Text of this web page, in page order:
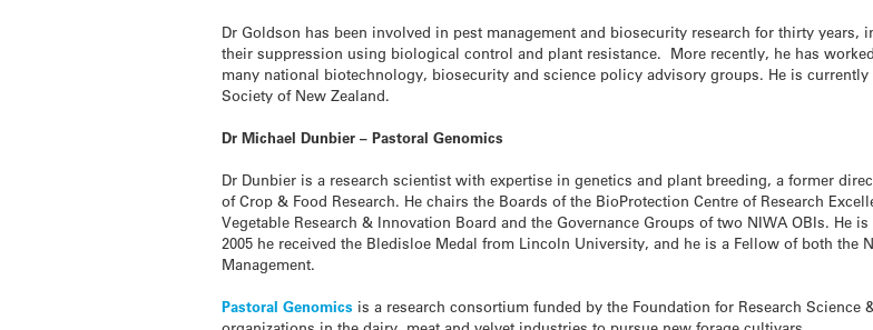
Dr Goldson has been involved in pest management and biosecurity research for thirty
their suppression using biological control and plant resistance. More recently, he has
many national biotechnology, biosecurity and science policy advisory groups. He is
Society of New Zealand.
Dr Michael Dunbier – Pastoral Genomics
Dr Dunbier is a research scientist with expertise in genetics and plant breeding, a former
of Crop & Food Research. He chairs the Boards of the BioProtection Centre of Research
Vegetable Research & Innovation Board and the Governance Groups of two NIWA OBIs. He
2005 he received the Bledisloe Medal from Lincoln University, and he is a Fellow of both
Management.
Pastoral Genomics is a research consortium funded by the Foundation for Research